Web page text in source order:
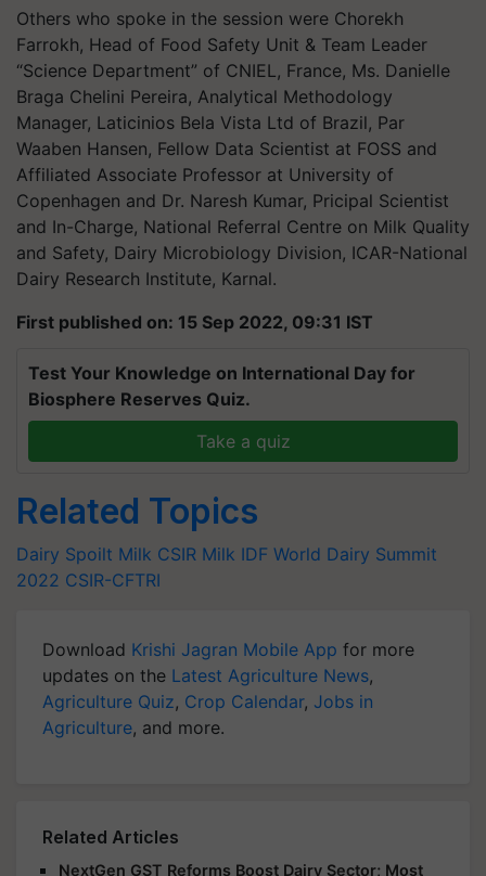
Others who spoke in the session were Chorekh
Farrokh, Head of Food Safety Unit & Team Leader
“Science Department” of CNIEL, France, Ms. Danielle
Braga Chelini Pereira, Analytical Methodology
Manager, Laticinios Bela Vista Ltd of Brazil, Par
Waaben Hansen, Fellow Data Scientist at FOSS and
Affiliated Associate Professor at University of
Copenhagen and Dr. Naresh Kumar, Pricipal Scientist
and In-Charge, National Referral Centre on Milk Quality
and Safety, Dairy Microbiology Division, ICAR-National
Dairy Research Institute, Karnal.
First published on: 15 Sep 2022, 09:31 IST
Test Your Knowledge on International Day for
Biosphere Reserves Quiz.
Take a quiz
Related Topics
Dairy Spoilt Milk CSIR Milk IDF World Dairy Summit
2022 CSIR-CFTRI
Download Krishi Jagran Mobile App for more
updates on the Latest Agriculture News,
Agriculture Quiz, Crop Calendar, Jobs in
Agriculture, and more.
Related Articles
NextGen GST Reforms Boost Dairy Sector; Most